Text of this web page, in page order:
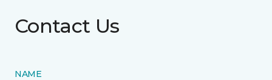
Contact Us
NAME